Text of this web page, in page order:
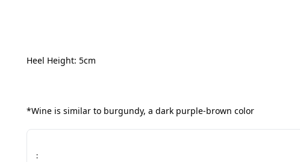
Heel Height: 5cm
*Wine is similar to burgundy, a dark purple-brown color
: